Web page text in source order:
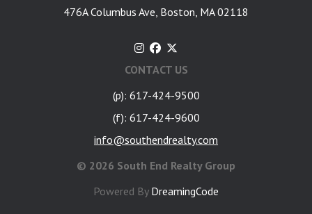
476A Columbus Ave, Boston, MA 02118
CONTACT US
(p): 617-424-9500
(f): 617-424-9600
info@southendrealty.com
© 2026 South End Realty Group
Powered By DreamingCode